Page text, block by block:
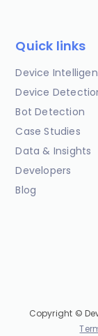
Quick links
Device
Device
Bot Detection
Case Studies
Data & Insights
Developers
Blog
Copyright ©